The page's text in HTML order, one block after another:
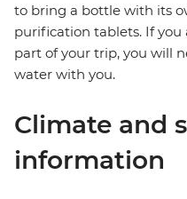
to bring a bottle with its
purification tablets. If
part of your trip, you will
water with you.
Climate and
information